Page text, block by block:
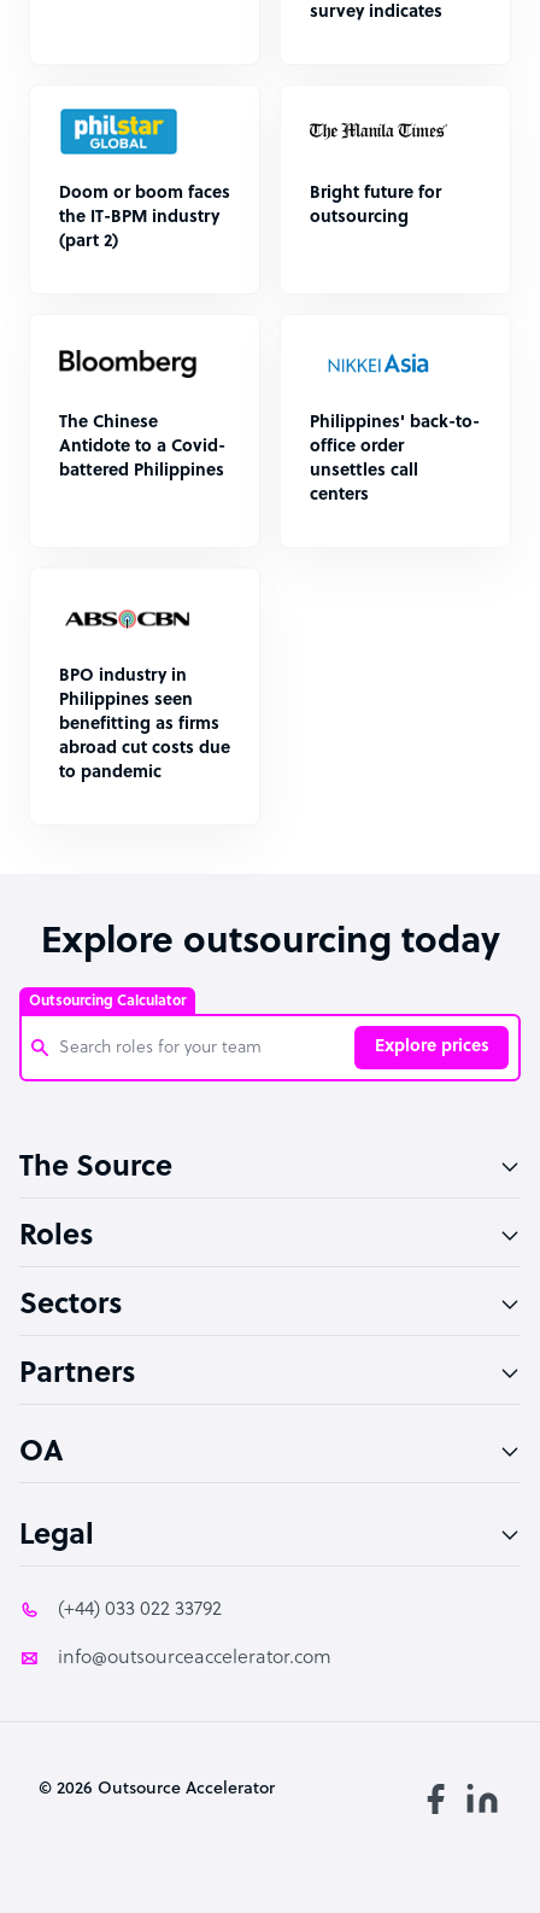
survey indicates
Doom or boom faces
the IT-BPM industry
(part 2)
Bright future for
outsourcing
The Chinese
Antidote to a Covid-
battered Philippines
Philippines' back-to-
office order
unsettles call
centers
BPO industry in
Philippines seen
benefitting as firms
abroad cut costs due
to pandemic
Explore outsourcing today
Outsourcing Calculator
Explore prices
Software Developer
Technical Support Specialist
PPC Specialist
The Source
Roles
Sectors
Partners
OA
Legal
(+44) 033 022 33792
info@outsourceaccelerator.com
© 2026 Outsource Accelerator